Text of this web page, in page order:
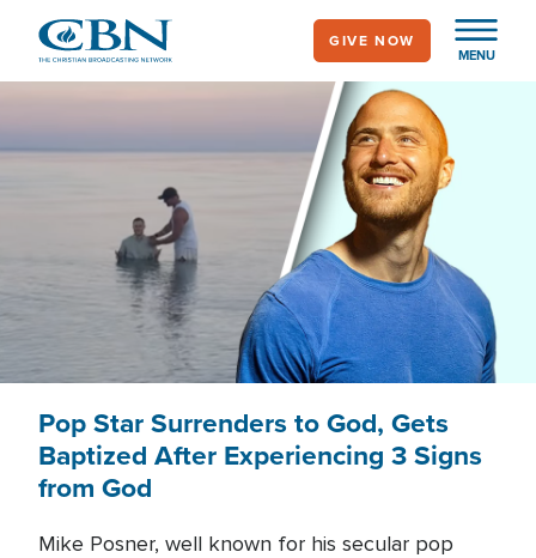
main
MENU
GIVE NOW
Pop Star Surrenders to God, Gets
Baptized After Experiencing 3 Signs
from God
Mike Posner, well known for his secular pop